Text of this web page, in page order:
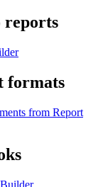
reports
formats
from Report